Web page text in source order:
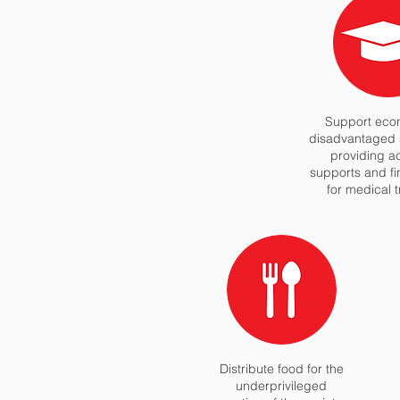
Support
disadvantaged
providing
supports and
for medical
Distribute food for the
underprivileged